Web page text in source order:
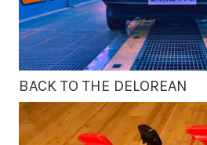
BACK TO THE DELOREAN